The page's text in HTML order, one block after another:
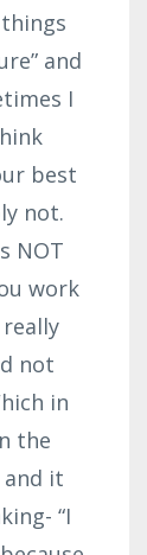
and
I
best
not.
NOT
work
not
in
the
it
“I